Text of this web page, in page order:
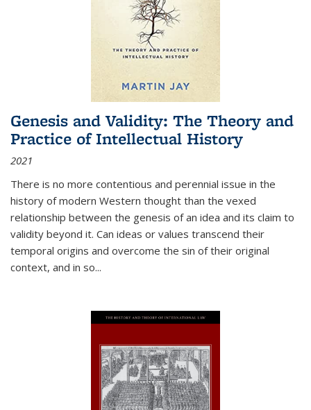
Genesis and Validity: The Theory and
Practice of Intellectual History
2021
There is no more contentious and perennial issue in the
history of modern Western thought than the vexed
relationship between the genesis of an idea and its claim to
validity beyond it. Can ideas or values transcend their
temporal origins and overcome the sin of their original
context, and in so...